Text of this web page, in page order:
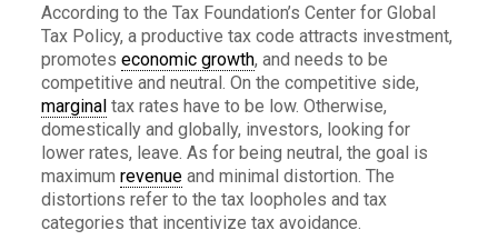
According to the Tax Foundation’s Center for Global
Tax Policy, a productive tax code attracts investment,
promotes economic growth, and needs to be
competitive and neutral. On the competitive side,
marginaltax rates have to be low. Otherwise,
domestically and globally, investors, looking for
lower rates, leave. As for being neutral, the goal is
maximum revenueand minimal distortion. The
distortions refer to the tax loopholes and tax
categories that incentivize tax avoidance.